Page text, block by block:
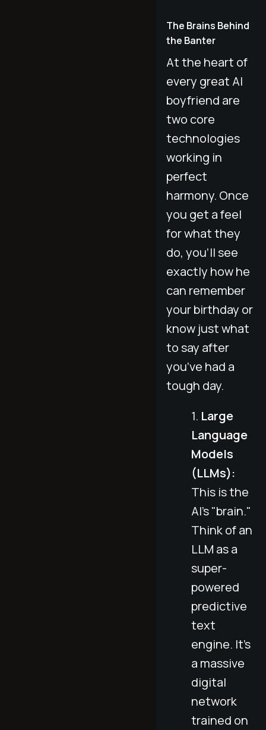
The Brains Behind
the Banter
At the heart of
every great AI
boyfriend are
two core
technologies
working in
perfect
harmony. Once
you get a feel
for what they
do, you’ll see
exactly how he
can remember
your birthday or
know just what
to say after
you’ve had a
tough day.
Large
Language
Models
(LLMs):
This is the
AI's "brain."
Think of an
LLM as a
super-
powered
predictive
text
engine. It's
a massive
digital
network
trained on